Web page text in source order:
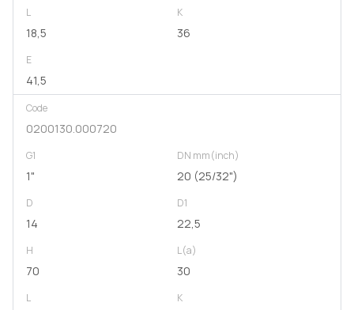
L
18,5
K
36
E
41,5
Code
0200130.000720
G1
1"
DN mm(inch)
20 (25/32")
D
14
D1
22,5
H
70
L(a)
30
L K